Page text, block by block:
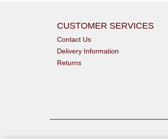
CUSTOMER SERVICES
Contact Us
Delivery Information
Returns